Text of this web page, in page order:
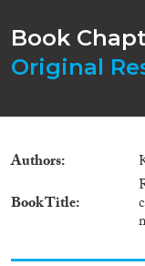
Book
Original
Authors
Book Title